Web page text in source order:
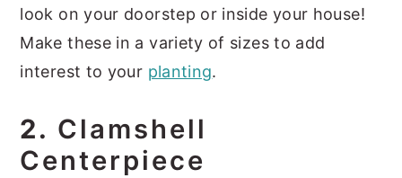
look on your doorstep or inside your house!
Make these in a variety of sizes to add
interest to your planting.
2. Clamshell
Centerpiece